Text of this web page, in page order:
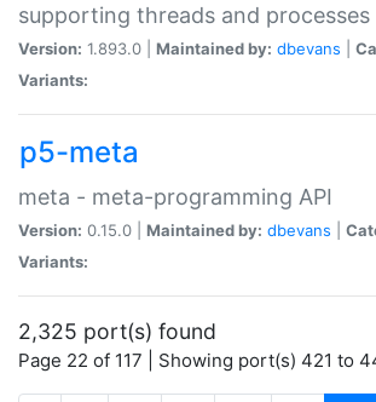
supporting threads and processes
Version: 1.893.0 | Maintained by: dbevans
Variants:
p5-meta
meta - meta-programming API
Version: 0.15.0 | Maintained by: dbevans
Variants:
2,325 port(s) found
Page 22 of 117 | Showing port(s) 421 to